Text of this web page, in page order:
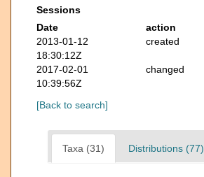
Sessions
Date
action
2013-01-12
18:30:12Z
created
2017-02-01
10:39:56Z
changed
[Back to search]
Taxa (31) Distributions (77)